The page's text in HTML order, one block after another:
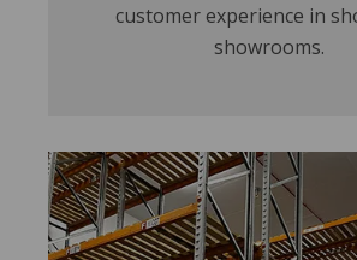
customer experience in
showrooms.